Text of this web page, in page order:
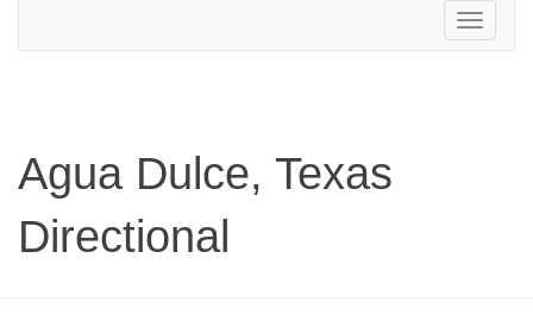
Toggle
navigation
Agua Dulce, Texas
Directional